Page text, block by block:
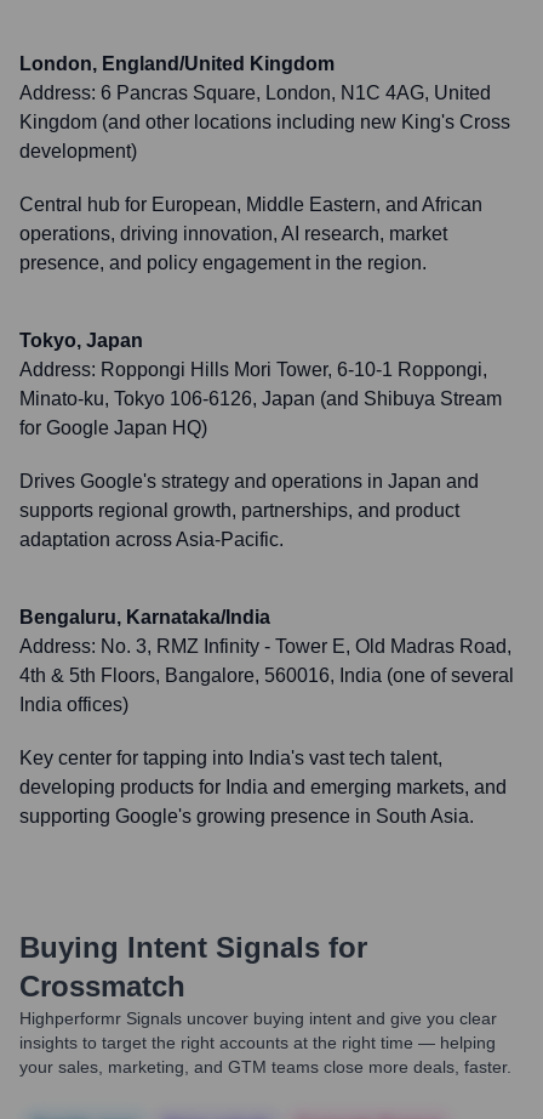
London, England/United Kingdom
Address: 6 Pancras Square, London, N1C 4AG, United
Kingdom (and other locations including new King's Cross
development)
Central hub for European, Middle Eastern, and African
operations, driving innovation, AI research, market
presence, and policy engagement in the region.
Tokyo, Japan
Address: Roppongi Hills Mori Tower, 6-10-1 Roppongi,
Minato-ku, Tokyo 106-6126, Japan (and Shibuya Stream
for Google Japan HQ)
Drives Google's strategy and operations in Japan and
supports regional growth, partnerships, and product
adaptation across Asia-Pacific.
Bengaluru, Karnataka/India
Address: No. 3, RMZ Infinity - Tower E, Old Madras Road,
4th & 5th Floors, Bangalore, 560016, India (one of several
India offices)
Key center for tapping into India's vast tech talent,
developing products for India and emerging markets, and
supporting Google's growing presence in South Asia.
Buying Intent Signals for
Crossmatch
Highperformr Signals uncover buying intent and give you clear
insights to target the right accounts at the right time — helping
your sales, marketing, and GTM teams close more deals, faster.